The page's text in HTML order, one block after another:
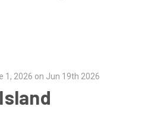
1, 2026 on Jun 19th 2026